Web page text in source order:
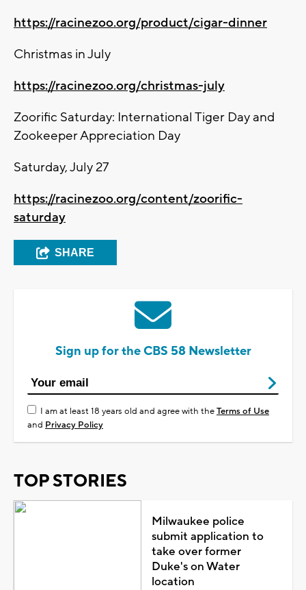
https://racinezoo.org/product/cigar-dinner
Christmas in July
https://racinezoo.org/christmas-july
Zoorific Saturday: International Tiger Day and
Zookeeper Appreciation Day
Saturday, July 27
https://racinezoo.org/content/zoorific-
saturday
SHARE
Sign up for the CBS 58 Newsletter
I am at least 18 years old and agree with theTerms of Use
and Privacy Policy
TOP STORIES
Milwaukee police
submit application to
take over former
Duke's on Water
location